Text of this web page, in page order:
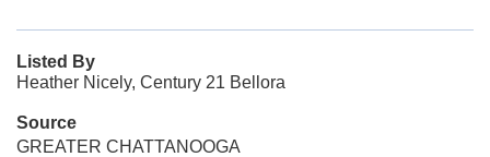
Listed By
Heather Nicely, Century 21 Bellora
Source
GREATER CHATTANOOGA